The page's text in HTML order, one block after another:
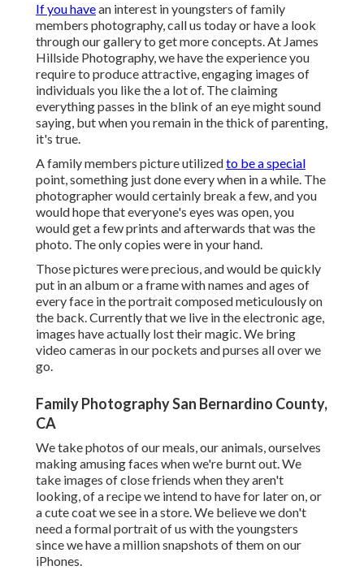
If you havean interest in youngsters of family
members photography, call us today or have a look
through our gallery to get more concepts. At James
Hillside Photography, we have the experience you
require to produce attractive, engaging images of
individuals you like the a lot of. The claiming
everything passes in the blink of an eye might sound
saying, but when you remain in the thick of parenting,
it's true.
A family members picture utilizedto be a special
point, something just done every when in a while. The
photographer would certainly break a few, and you
would hope that everyone's eyes was open, you
would get a few prints and afterwards that was the
photo. The only copies were in your hand.
Those pictures were precious, and would be quickly
put in an album or a frame with names and ages of
every face in the portrait composed meticulously on
the back. Currently that we live in the electronic age,
images have actually lost their magic. We bring
video cameras in our pockets and purses all over we
go.
Family Photography San Bernardino County,
CA
We take photos of our meals, our animals, ourselves
making amusing faces when we're burnt out. We
take images of close friends when they aren't
looking, of a recipe we intend to have for later on, or
a cute coat we see in a store. We believe we don't
need a formal portrait of us with the youngsters
since we have a million snapshots of them on our
iPhones.